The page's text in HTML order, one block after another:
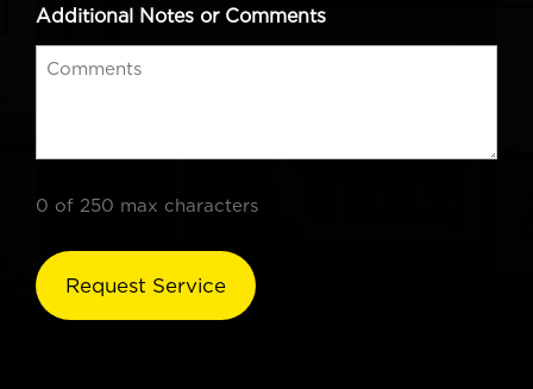
Additional Notes or Comments
0 of 250 max characters